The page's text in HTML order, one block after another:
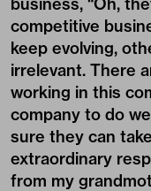
business, “Oh,
competitive
keep evolving,
irrelevant. There
working in this
company to do
sure they can
extraordinary
from my